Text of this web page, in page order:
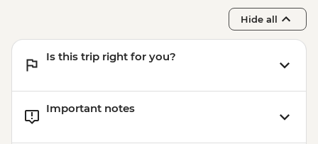
Hide all
Is this trip right for you?
Important notes